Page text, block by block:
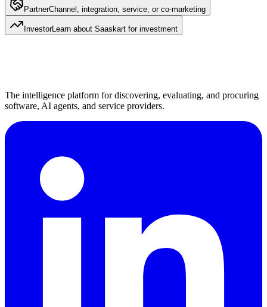
PartnerChannel, integration, service, or co-marketing
InvestorLearn about Saaskart for investment
The intelligence platform for discovering, evaluating, and procuring
software, AI agents, and service providers.